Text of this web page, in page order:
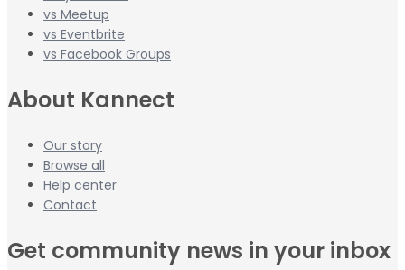
vs Meetup
vs Eventbrite
vs Facebook Groups
About Kannect
Our story
Browse all
Help center
Contact
Get community news in your inbox